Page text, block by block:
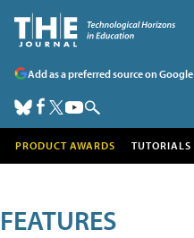
Add as a preferred source on Google
PRODUCT AWARDS TUTORIALS
FEATURES